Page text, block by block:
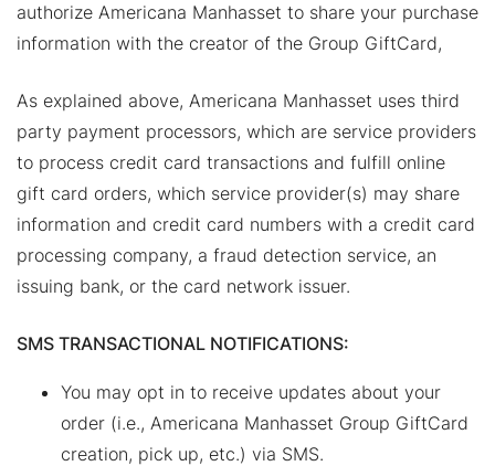
authorize Americana Manhasset to share your purchase
information with the creator of the Group GiftCard,
As explained above, Americana Manhasset uses third
party payment processors, which are service providers
to process credit card transactions and fulfill online
gift card orders, which service provider(s) may share
information and credit card numbers with a credit card
processing company, a fraud detection service, an
issuing bank, or the card network issuer.
SMS TRANSACTIONAL NOTIFICATIONS:
You may opt in to receive updates about your
order (i.e., Americana Manhasset Group GiftCard
creation, pick up, etc.) via SMS.